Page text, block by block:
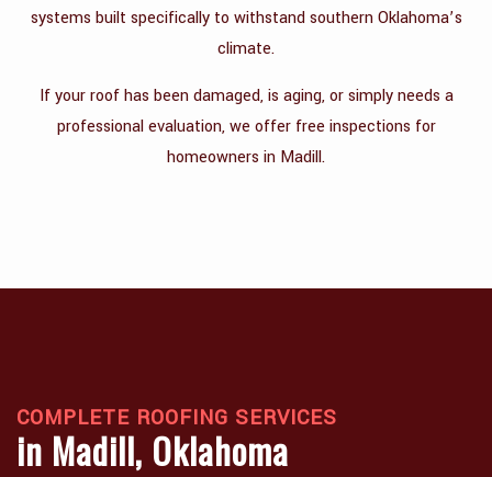
systems built specifically to withstand southern Oklahoma’s
climate.
If your roof has been damaged, is aging, or simply needs a
professional evaluation, we offer free inspections for
homeowners in Madill.
COMPLETE ROOFING SERVICES
in Madill, Oklahoma